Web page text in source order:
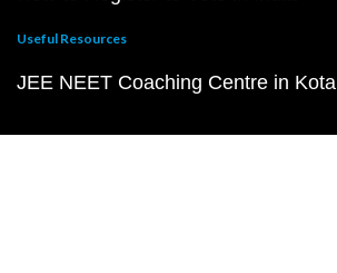
Useful Resources
JEE NEET Coaching Centre in Kota